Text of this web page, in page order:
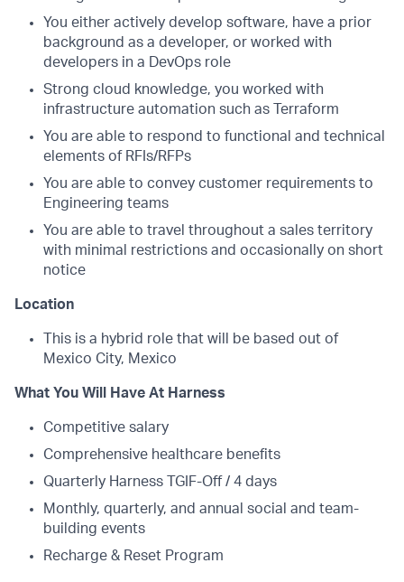
You either actively develop software, have a prior
background as a developer, or worked with
developers in a DevOps role
Strong cloud knowledge, you worked with
infrastructure automation such as Terraform
You are able to respond to functional and technical
elements of RFIs/RFPs
You are able to convey customer requirements to
Engineering teams
You are able to travel throughout a sales territory
with minimal restrictions and occasionally on short
notice
Location
This is a hybrid role that will be based out of
Mexico City, Mexico
What You Will Have At Harness
Competitive salary
Comprehensive healthcare benefits
Quarterly Harness TGIF-Off / 4 days
Monthly, quarterly, and annual social and team-
building events
Recharge & Reset Program